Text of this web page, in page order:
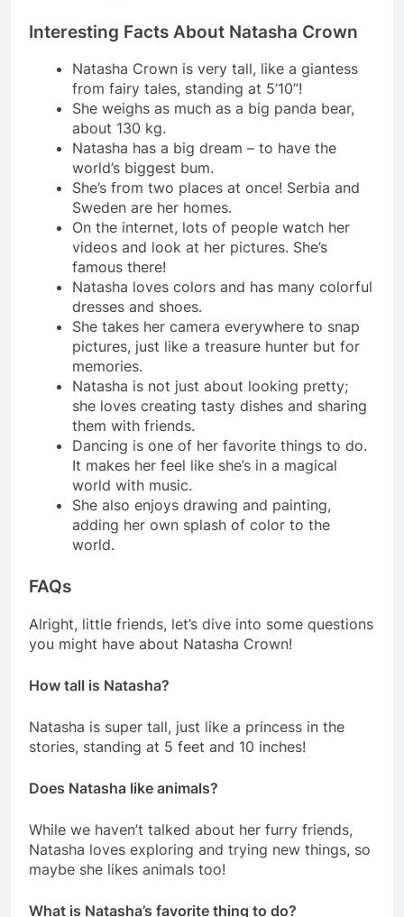
Interesting Facts About Natasha Crown
Natasha Crown is very tall, like a giantess
from fairy tales, standing at 5’10”!
She weighs as much as a big panda bear,
about 130 kg.
Natasha has a big dream – to have the
world’s biggest bum.
She’s from two places at once! Serbia and
Sweden are her homes.
On the internet, lots of people watch her
videos and look at her pictures. She’s
famous there!
Natasha loves colors and has many colorful
dresses and shoes.
She takes her camera everywhere to snap
pictures, just like a treasure hunter but for
memories.
Natasha is not just about looking pretty;
she loves creating tasty dishes and sharing
them with friends.
Dancing is one of her favorite things to do.
It makes her feel like she’s in a magical
world with music.
She also enjoys drawing and painting,
adding her own splash of color to the
world.
FAQs
Alright, little friends, let’s dive into some questions
you might have about Natasha Crown!
How tall is Natasha?
Natasha is super tall, just like a princess in the
stories, standing at 5 feet and 10 inches!
Does Natasha like animals?
While we haven’t talked about her furry friends,
Natasha loves exploring and trying new things, so
maybe she likes animals too!
What is Natasha’s favorite thing to do?